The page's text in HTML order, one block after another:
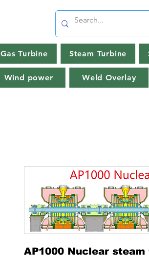
Gas Turbine Steam Turbine
Wind power Weld Overlay
AP1000 Nuclear steam